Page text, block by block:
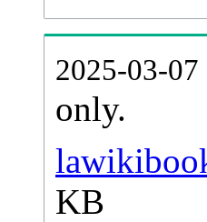
2025-03-07
only.
KB